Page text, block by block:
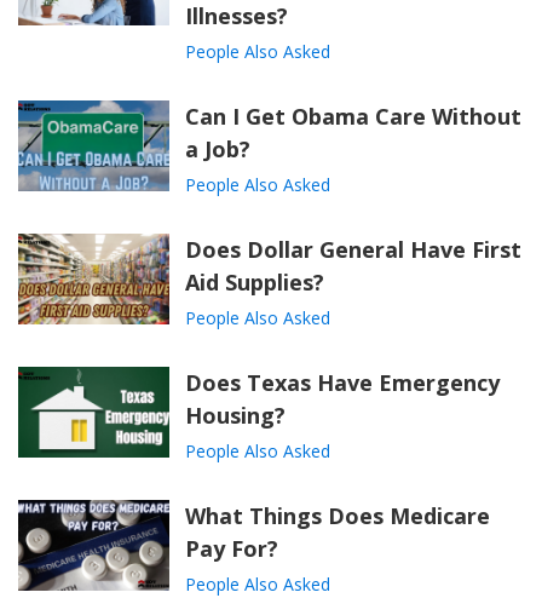
Illnesses?
People Also Asked
Can I Get Obama Care Without
a Job?
People Also Asked
Does Dollar General Have First
Aid Supplies?
People Also Asked
Does Texas Have Emergency
Housing?
People Also Asked
What Things Does Medicare
Pay For?
People Also Asked